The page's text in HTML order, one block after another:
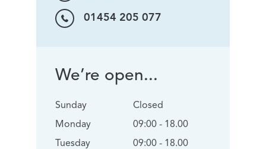
01454 205 077
We’re open...
Sunday
Monday
Tuesday
Closed
09:00 - 18.00
09:00 - 18.00